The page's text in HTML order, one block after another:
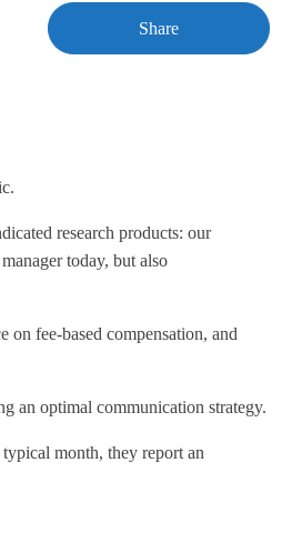
Share
research products: our
today, but also
on fee-based compensation, and
an optimal communication strategy.
month, they report an